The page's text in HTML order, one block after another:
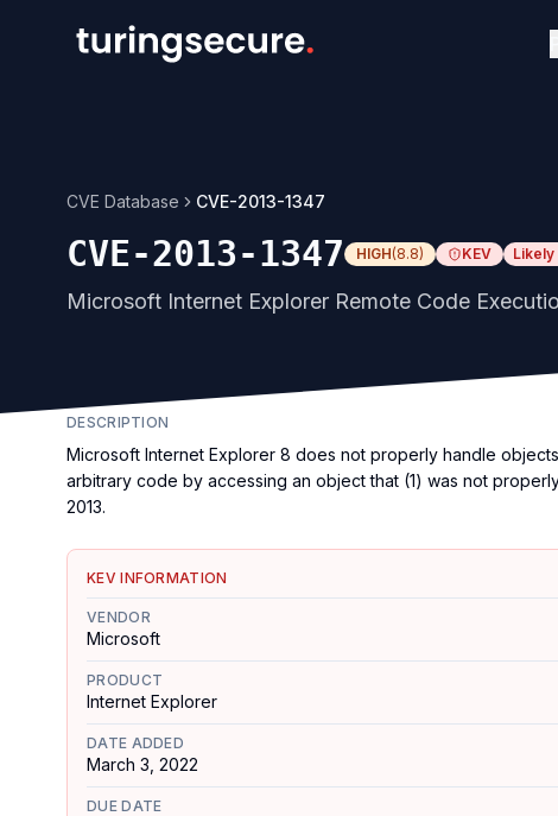
CVE Database CVE-2013-1347
CVE-2013-1347 HIGH(8.8) KEV Likely
Microsoft Internet Explorer Remote Code
DESCRIPTION
Microsoft Internet Explorer 8 does not properly handle
arbitrary code by accessing an object that (1) was not
2013.
KEV INFORMATION
VENDOR
Microsoft
PRODUCT
Internet Explorer
DATE ADDED
March 3, 2022
DUE DATE